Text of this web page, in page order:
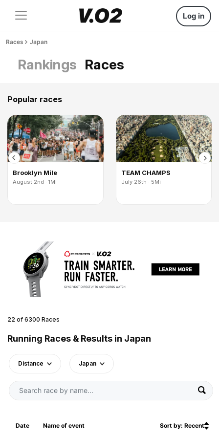
Log in
Races Japan
Rankings Races
Popular races
Brooklyn Mile
August 2nd · 1Mi
TEAM CHAMPS
July 26th · 5Mi
22 of 6300 Races
Running Races & Results in Japan
Distance Japan
Date Name of event Sort by: Recent